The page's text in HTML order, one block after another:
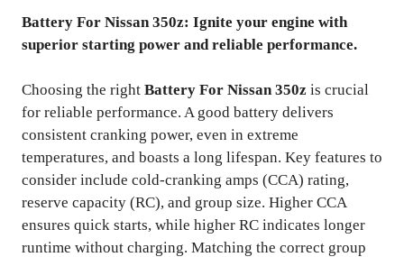
Battery For Nissan 350z: Ignite your engine with
superior starting power and reliable performance.
Choosing the right Battery For Nissan 350z is crucial
for reliable performance. A good battery delivers
consistent cranking power, even in extreme
temperatures, and boasts a long lifespan. Key features to
consider include cold-cranking amps (CCA) rating,
reserve capacity (RC), and group size. Higher CCA
ensures quick starts, while higher RC indicates longer
runtime without charging. Matching the correct group